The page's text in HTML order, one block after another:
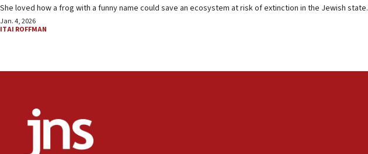
She loved how a frog with a funny name could save an ecosystem at risk of extinction in the Jewish state.
Jan. 4, 2026
ITAI ROFFMAN